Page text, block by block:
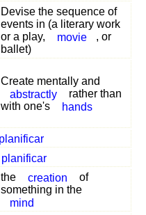
Devise the sequence of
events in (a literary work
or a play,
movie
, or
ballet)
Create mentally and
abstractly
rather than
with one's
hands
planificar
planificar
the creation
of
something in the
mind